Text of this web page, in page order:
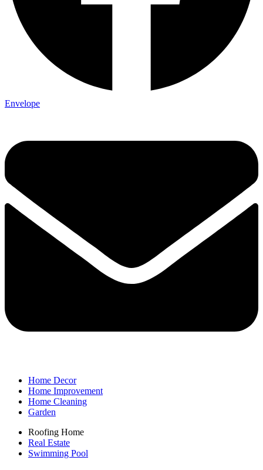
Envelope
Home Decor
Home Improvement
Home Cleaning
Garden
Roofing Home
Real Estate
Swimming Pool